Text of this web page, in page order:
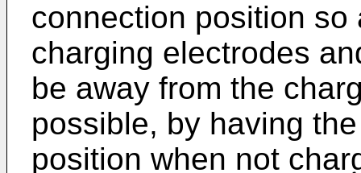
connection position
charging electrodes
be away from the
possible, by having
position when not